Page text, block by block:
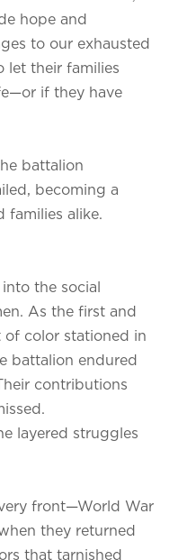
hope and
to our exhausted
let their families
if they have
battalion
becoming a
families alike.
the social
As the first and
of color stationed in
battalion endured
contributions
layered struggles
front—World War
they returned
that tarnished